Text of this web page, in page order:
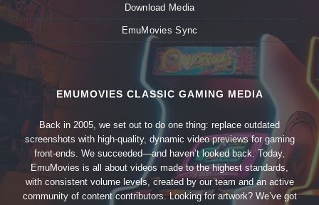
Download Media
EmuMovies Sync
EMUMOVIES CLASSIC GAMING MEDIA
Back in 2005, we set out to do one thing: replace outdated
screenshots with high-quality, dynamic video previews for gaming
front-ends. We succeeded—and haven’t looked back. Today,
EmuMovies is all about videos made to the highest standards,
with consistent volume levels, created by our team and an active
community of content contributors. Looking for artwork? We’ve got